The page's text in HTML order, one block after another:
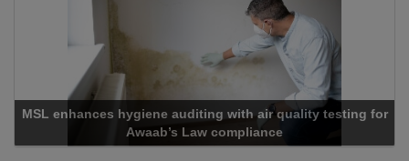
with air quality testing for